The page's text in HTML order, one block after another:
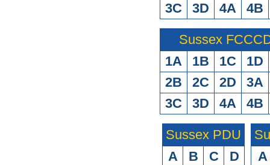
3C
3D 4A 4B
Sussex
1A
1B 1C
1D
2B
2C 2D
3A
3C
3D 4A 4B
Sussex PDU
A
B C D
A